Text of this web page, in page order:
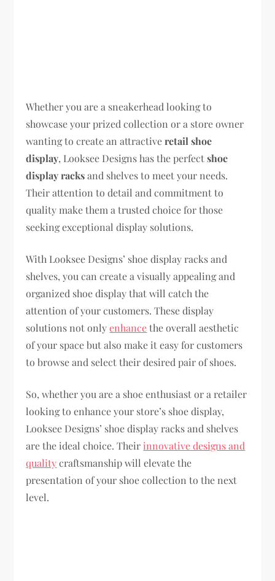
Whether you are a sneakerhead looking to
showcase your prized collection or a store owner
wanting to create an attractiveretail shoe
display, Looksee Designs has the perfectshoe
display racksand shelves to meet your needs.
Their attention to detail and commitment to
quality make them a trusted choice for those
seeking exceptional display solutions.
With Looksee Designs’ shoe display racks and
shelves, you can create a visually appealing and
organized shoe display that will catch the
attention of your customers. These display
solutions not onlyenhancethe overall aesthetic
of your space but also make it easy for customers
to browse and select their desired pair of shoes.
So, whether you are a shoe enthusiast or a retailer
looking to enhance your store’s shoe display,
Looksee Designs’ shoe display racks and shelves
are the ideal choice. Their innovative designs and
qualitycraftsmanship will elevate the
presentation of your shoe collection to the next
level.